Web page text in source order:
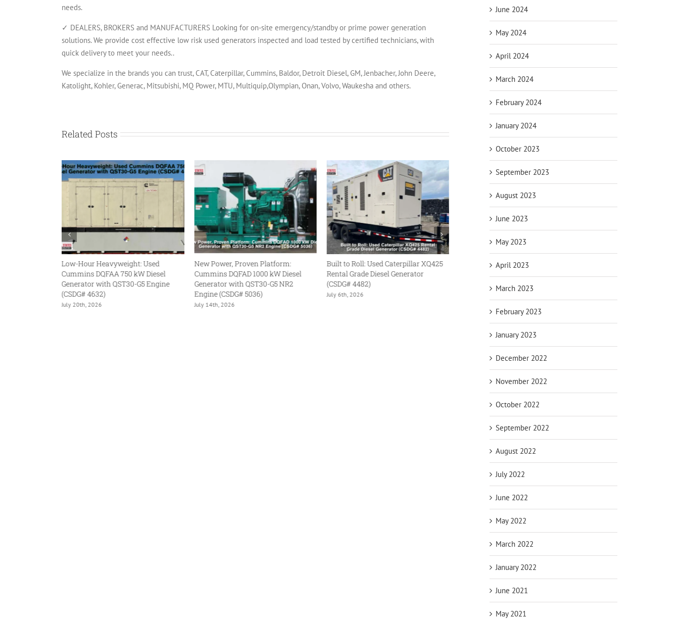
needs.
✓ DEALERS, BROKERS and MANUFACTURERS Looking for on-site emergency/standby or prime power generation
solutions. We provide cost effective low risk used generators inspected and load tested by certified technicians, with
quick delivery to meet your needs..
We specialize in the brands you can trust, CAT, Caterpillar, Cummins, Baldor, Detroit Diesel, GM, Jenbacher, John Deere,
Katolight, Kohler, Generac, Mitsubishi, MQ Power, MTU, Multiquip,Olympian, Onan, Volvo, Waukesha and others.
Related Posts
Heavyweight: Used
DQFAA 750 kW Diesel
with QST30-G5 Engine
New Power, Proven Platform:
Cummins DQFAD 1000 kW Diesel
Generator with QST30-G5 NR2
Built to Roll: Used Caterpillar XQ425
Rental Grade Diesel Generator
(CSDG# 4482)
July 6th, 2026
Rental-Grade Reliability: Used
Cummins DFHB QST30-G2 800 kW
Megawatt Might: Used Cummins
QSK60 Engine (CSDG# 5092)
June 2024
May 2024
April 2024
March 2024
February 2024
January 2024
October 2023
September 2023
August 2023
June 2023
May 2023
April 2023
March 2023
February 2023
January 2023
December 2022
November 2022
October 2022
September 2022
August 2022
July 2022
June 2022
May 2022
March 2022
January 2022
June 2021
May 2021